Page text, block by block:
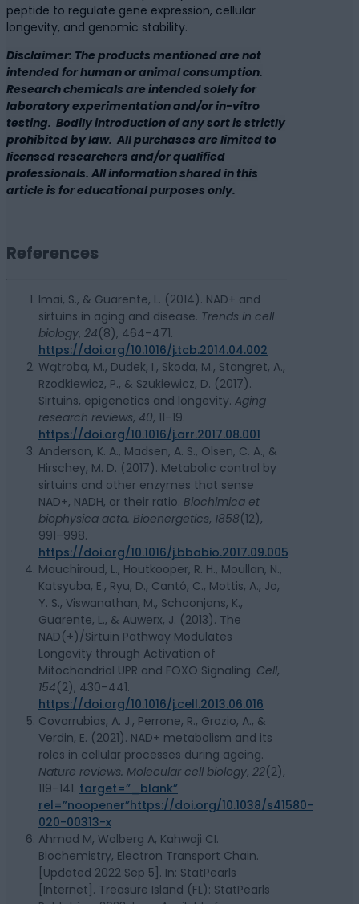
peptide to regulate gene expression, cellular
longevity, and genomic stability.
Disclaimer: The products mentioned are not
intended for human or animal consumption.
Research chemicals are intended solely for
laboratory experimentation and/or in-vitro
testing. Bodily introduction of any sort is strictly
prohibited by law. All purchases are limited to
licensed researchers and/or qualified
professionals. All information shared in this
article is for educational purposes only.
References
Imai, S., & Guarente, L. (2014). NAD+ and
sirtuins in aging and disease. Trends in cell
biology, 24(8), 464–471.
https://doi.org/10.1016/j.tcb.2014.04.002
Wątroba, M., Dudek, I., Skoda, M., Stangret, A.,
Rzodkiewicz, P., & Szukiewicz, D. (2017).
Sirtuins, epigenetics and longevity. Aging
research reviews, 40, 11–19.
https://doi.org/10.1016/j.arr.2017.08.001
Anderson, K. A., Madsen, A. S., Olsen, C. A., &
Hirschey, M. D. (2017). Metabolic control by
sirtuins and other enzymes that sense
NAD+, NADH, or their ratio. Biochimica et
biophysica acta. Bioenergetics, 1858(12),
991–998.
https://doi.org/10.1016/j.bbabio.2017.09.005
Mouchiroud, L., Houtkooper, R. H., Moullan, N.,
Katsyuba, E., Ryu, D., Cantó, C., Mottis, A., Jo,
Y. S., Viswanathan, M., Schoonjans, K.,
Guarente, L., & Auwerx, J. (2013). The
NAD(+)/Sirtuin Pathway Modulates
Longevity through Activation of
Mitochondrial UPR and FOXO Signaling. Cell,
154(2), 430–441.
https://doi.org/10.1016/j.cell.2013.06.016
Covarrubias, A. J., Perrone, R., Grozio, A., &
Verdin, E. (2021). NAD+ metabolism and its
roles in cellular processes during ageing.
Nature reviews. Molecular cell biology, 22(2),
119–141. target=”_blank”
rel=”noopener”https://doi.org/10.1038/s41580-
020-00313-x
Ahmad M, Wolberg A, Kahwaji CI.
Biochemistry, Electron Transport Chain.
[Updated 2022 Sep 5]. In: StatPearls
[Internet]. Treasure Island (FL): StatPearls